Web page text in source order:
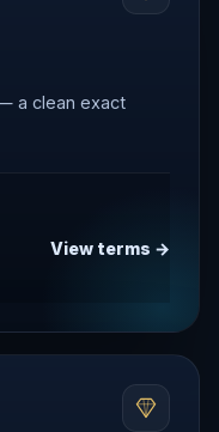
a clean exact
View terms →